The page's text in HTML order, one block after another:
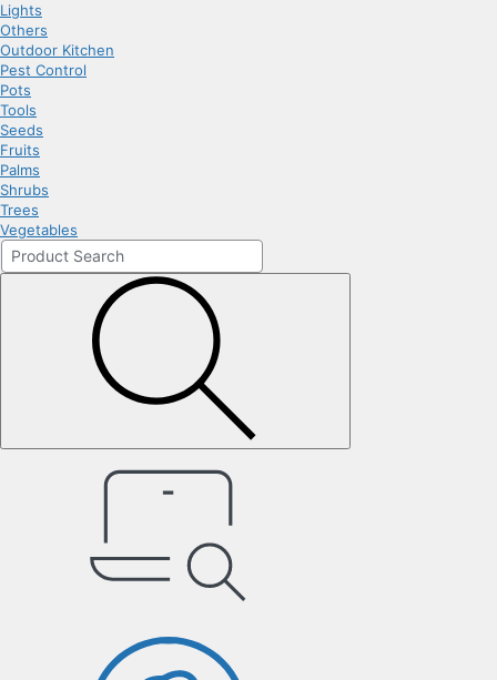
Lights
Others
Outdoor Kitchen
Pest Control
Pots
Tools
Seeds
Fruits
Palms
Shrubs
Trees
Vegetables